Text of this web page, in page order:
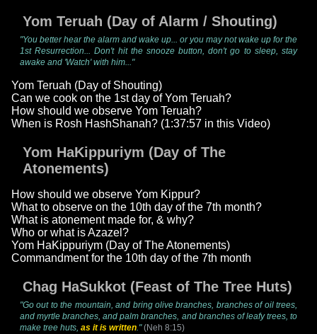
Yom Teruah (Day of Alarm / Shouting)
"You better hear the alarm and wake up... or you may not wake up for the
1st Resurrection... Don't hit the snooze button, don't go to sleep, stay
awake and 'Watch' with him..."
Yom Teruah (Day of Shouting)
Can we cook on the 1st day of Yom Teruah?
How should we observe Yom Teruah?
When is Rosh HashShanah? (1:37:57 in this Video)
Yom HaKippuriym (Day of The
Atonements)
How should we observe Yom Kippur?
What to observe on the 10th day of the 7th month?
What is atonement made for, & why?
Who or what is Azazel?
Yom HaKippuriym (Day of The Atonements)
Commandment for the 10th day of the 7th month
Chag HaSukkot (Feast of The Tree Huts)
"Go out to the mountain, and bring olive branches, branches of oil trees,
and myrtle branches, and palm branches, and branches of leafy trees, to
make tree huts, as it is written."(Neh 8:15)